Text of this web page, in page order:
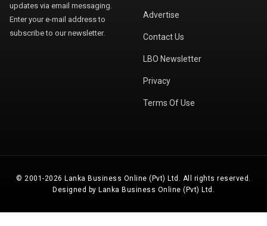
updates via email messaging.
Enter your e-mail address to
subscribe to our newsletter.
Advertise
Contact Us
LBO Newsletter
Privacy
Terms Of Use
© 2001-2026 Lanka Business Online (Pvt) Ltd. All rights reserved.
Designed by Lanka Business Online (Pvt) Ltd.